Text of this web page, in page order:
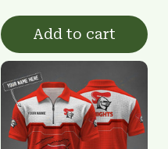
Add to cart